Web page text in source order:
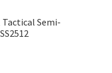
Tactical Semi-